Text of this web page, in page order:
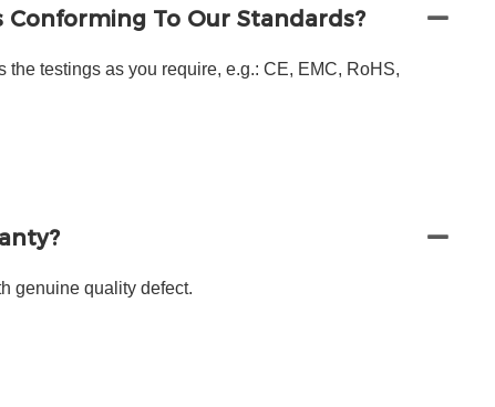
Conforming To Our Standards?
the testings as you require, e.g.: CE, EMC, RoHS,
genuine quality defect.